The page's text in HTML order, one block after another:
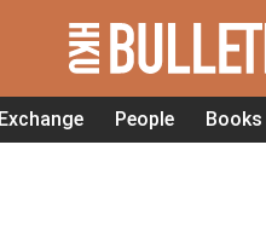
People Books